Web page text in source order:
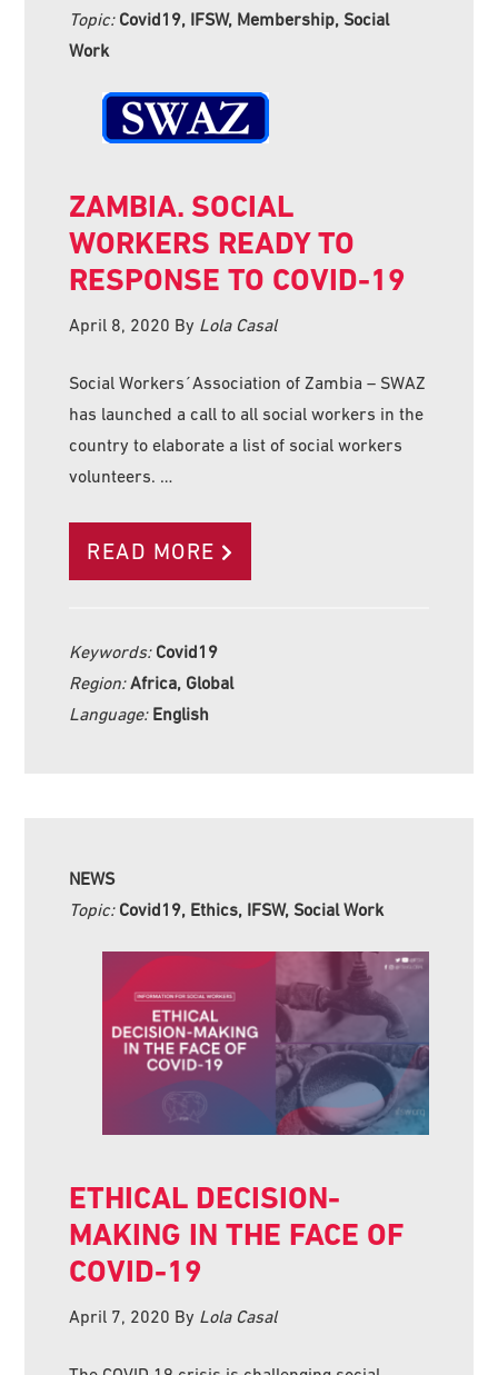
Topic: Covid19, IFSW, Membership, Social
Work
ZAMBIA. SOCIAL
WORKERS READY TO
RESPONSE TO COVID-19
April 8, 2020 By Lola Casal
Social Workers´Association of Zambia – SWAZ
has launched a call to all social workers in the
country to elaborate a list of social workers
volunteers. …
READ MORE
Keywords: Covid19
Region:Africa, Global
Language: English
NEWS
Topic: Covid19, Ethics, IFSW, Social Work
ETHICAL DECISION-
MAKING IN THE FACE OF
COVID-19
April 7, 2020 By Lola Casal